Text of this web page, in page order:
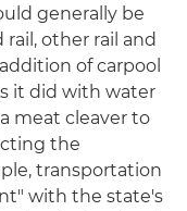
generally be
other rail and
of carpool
it did with water
meat cleaver to
the
transportation
with the state's